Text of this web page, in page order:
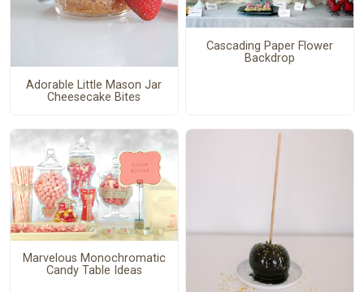
Adorable Little Mason Jar
Cheesecake Bites
Cascading Paper Flower
Backdrop
Marvelous Monochromatic
Candy Table Ideas